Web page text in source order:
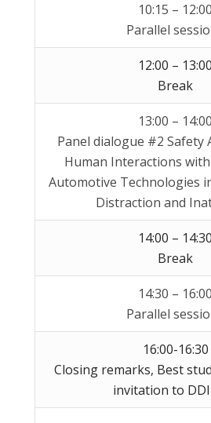
10:15 – 12:00
Parallel
12:00 – 13:00
Break
13:00 – 14:00
Panel dialogue #2 Safety
Human Interactions
Automotive Technologies
Distraction and
14:00 – 14:30
Break
14:30 – 16:00
Parallel
16:00-16:30
Closing remarks, Best
invitation to